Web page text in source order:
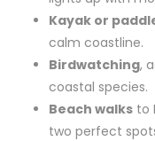
Kayak or
calm coastline.
Birdwatching,
coastal species.
Beach walks to
two perfect